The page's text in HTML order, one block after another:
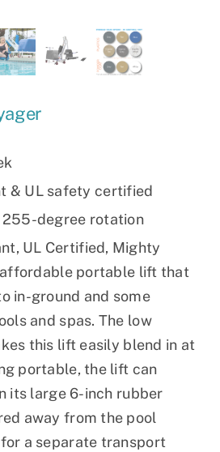
& UL safety certified
degree rotation
UL Certified, Mighty
portable lift that
in-ground and some
and spas. The low
this lift easily blend in at
portable, the lift can
its large 6-inch rubber
away from the pool
a separate transport